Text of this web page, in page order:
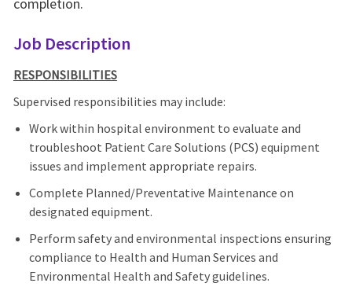
completion.
Job Description
RESPONSIBILITIES
Supervised responsibilities may include:
Work within hospital environment to evaluate and
troubleshoot Patient Care Solutions (PCS) equipment
issues and implement appropriate repairs.
Complete Planned/Preventative Maintenance on
designated equipment.
Perform safety and environmental inspections ensuring
compliance to Health and Human Services and
Environmental Health and Safety guidelines.